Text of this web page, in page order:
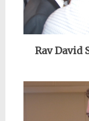
Rav David